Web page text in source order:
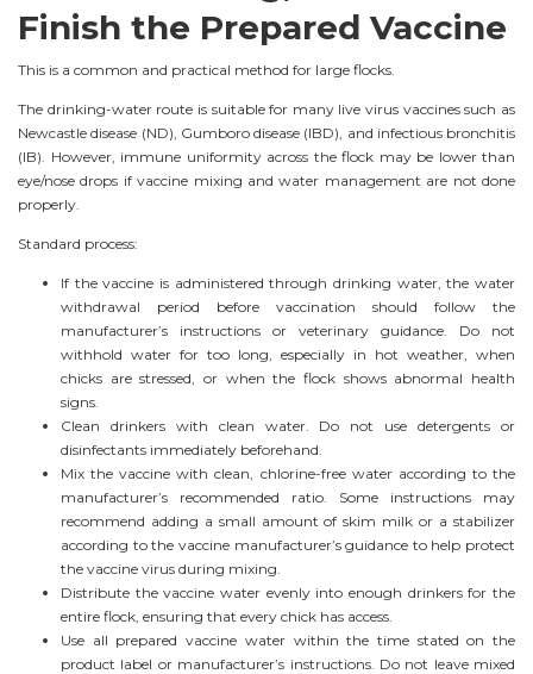
Finish the Prepared Vaccine
This is a common and practical method for large flocks.
The drinking-water route is suitable for many live virus vaccines such as
Newcastle disease (ND), Gumboro disease (IBD), and infectious bronchitis
(IB). However, immune uniformity across the flock may be lower than
eye/nose drops if vaccine mixing and water management are not done
properly.
Standard process:
If the vaccine is administered through drinking water, the water
withdrawal period before vaccination should follow the
manufacturer’s instructions or veterinary guidance. Do not
withhold water for too long, especially in hot weather, when
chicks are stressed, or when the flock shows abnormal health
signs.
Clean drinkers with clean water. Do not use detergents or
disinfectants immediately beforehand.
Mix the vaccine with clean, chlorine-free water according to the
manufacturer’s recommended ratio. Some instructions may
recommend adding a small amount of skim milk or a stabilizer
according to the vaccine manufacturer’s guidance to help protect
the vaccine virus during mixing.
Distribute the vaccine water evenly into enough drinkers for the
entire flock, ensuring that every chick has access.
Use all prepared vaccine water within the time stated on the
product label or manufacturer’s instructions. Do not leave mixed